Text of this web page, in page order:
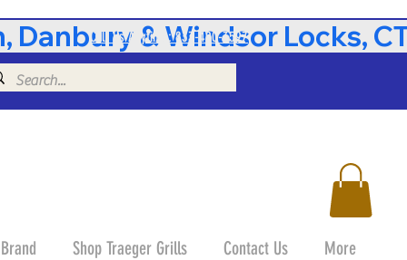
& Windsor Locks,
Call Us Anytime: 833-490-3597
Shop Traeger Grills Contact Us More